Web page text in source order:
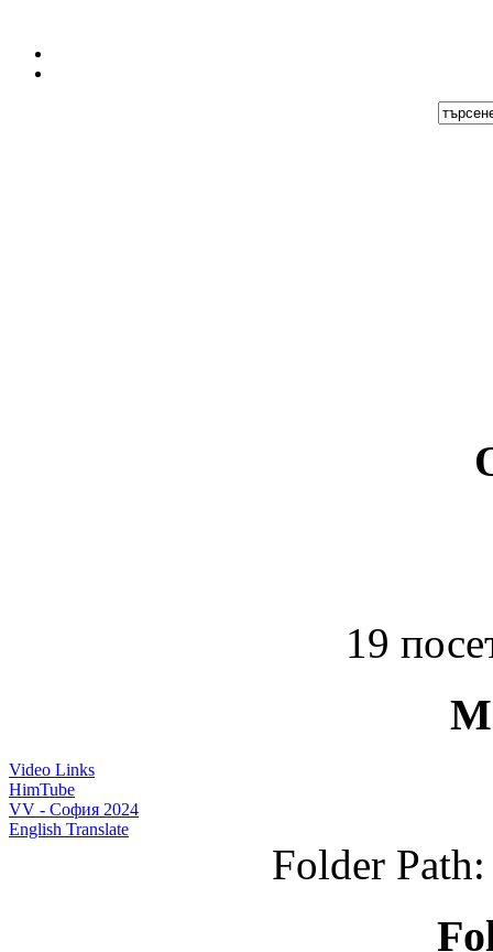
19
Video Links
HimTube
VV - София 2024
English Translate
Folder